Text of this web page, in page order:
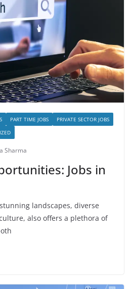
PART TIME JOBS
PRIVATE SECTOR JOBS
Sharma
Jobs in
landscapes, diverse
also offers a plethora of